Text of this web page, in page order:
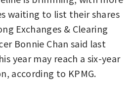
waiting to list their shares
Exchanges & Clearing
Bonnie Chan said last
year may reach a six-year
according to KPMG.